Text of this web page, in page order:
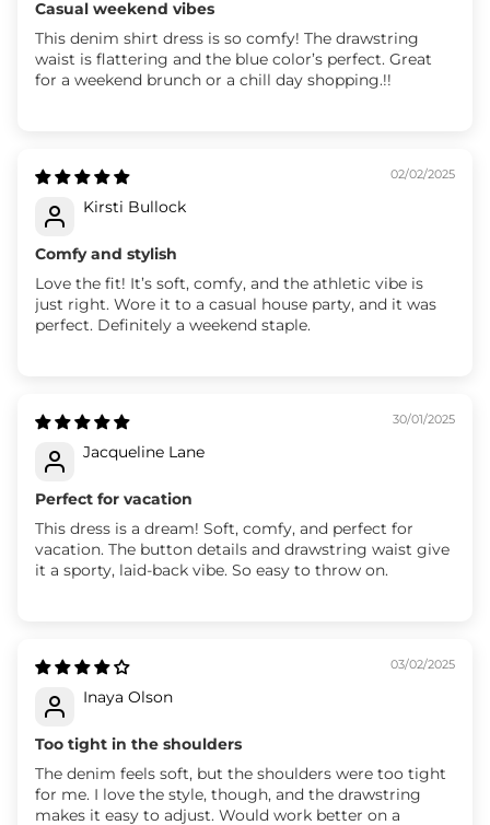
Casual weekend vibes
This denim shirt dress is so comfy! The drawstring
waist is flattering and the blue color’s perfect. Great
for a weekend brunch or a chill day shopping.!!
02/02/2025
Kirsti Bullock
Comfy and stylish
Love the fit! It’s soft, comfy, and the athletic vibe is
just right. Wore it to a casual house party, and it was
perfect. Definitely a weekend staple.
30/01/2025
Jacqueline Lane
Perfect for vacation
This dress is a dream! Soft, comfy, and perfect for
vacation. The button details and drawstring waist give
it a sporty, laid-back vibe. So easy to throw on.
03/02/2025
Inaya Olson
Too tight in the shoulders
The denim feels soft, but the shoulders were too tight
for me. I love the style, though, and the drawstring
makes it easy to adjust. Would work better on a